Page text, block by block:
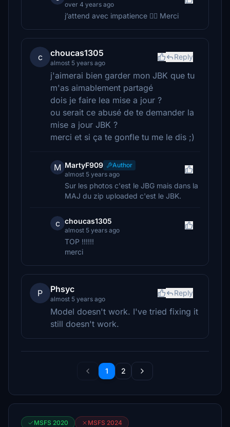
over 4 years ago
j’attend avec impatience 👍🏻 Merci
c choucas1305
almost 5 years ago
Reply
j'aimerai bien garder mon JBK que tu
m'as aimablement partagé
dois je faire lea mise a jour ?
ou serait ce abusé de te demander la
mise a jour JBK ?
merci et si ça te gonfle tu me le dis ;)
M MartyF909
Author
almost 5 years ago
Sur les photos c'est le JBG mais dans la
MAJ du zip uploaded c'est le JBK.
c choucas1305
almost 5 years ago
TOP !!!!!!
merci
P Phsyc
almost 5 years ago
Reply
Model doesn't work. I've tried fixing it
still doesn't work.
1 2
MSFS 2020 MSFS 2024